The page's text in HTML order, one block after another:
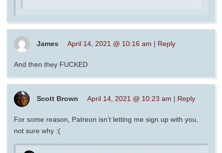
James April 14, 2021 @ 10:16 am | Reply
And then they FUCKED
Scott Brown April 14, 2021 @ 10:23 am | Reply
For some reason, Patreon isn’t letting me sign up with you,
not sure why :(